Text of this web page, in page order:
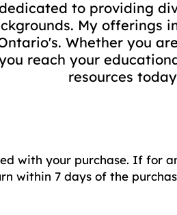
to providing
My offerings
Whether you
reach your
resources
with your purchase. If for
within 7 days of the